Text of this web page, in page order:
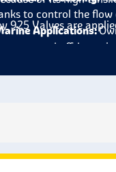
to control the flow
Applications:
systems, and offshore rigs.
allowing
Machinery:
925 Valves are